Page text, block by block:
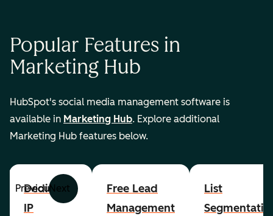
Popular Features in
Marketing Hub
HubSpot's social media management software is
available in Marketing Hub. Explore additional
Marketing Hub features below.
PreviousNext
Dedicated
IP
Free Lead
Management
List